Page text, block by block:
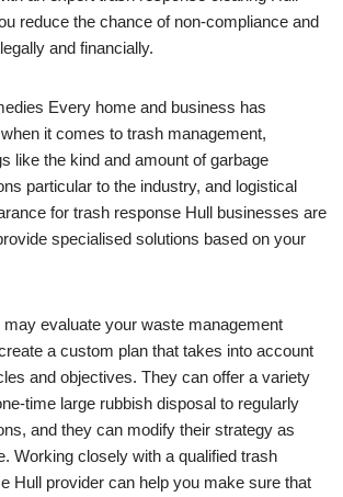
reduce the chance of non-compliance and
and financially.
Every home and business has
it comes to trash management,
like the kind and amount of garbage
particular to the industry, and logistical
for trash response Hull businesses are
specialised solutions based on your
evaluate your waste management
a custom plan that takes into account
and objectives. They can offer a variety
time large rubbish disposal to regularly
and they can modify their strategy as
Working closely with a qualified trash
Hull provider can help you make sure that